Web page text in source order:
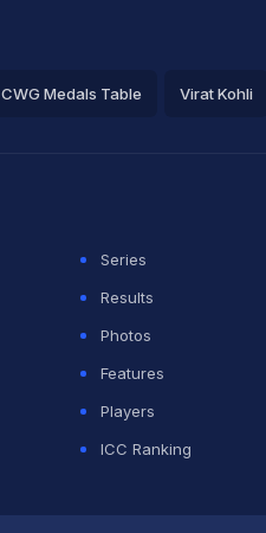
CWG Medals Table Virat Kohli
Series
Results
Photos
Features
Players
ICC Ranking